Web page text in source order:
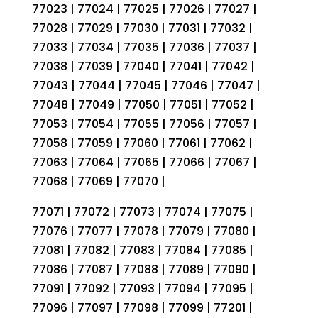
77023 | 77024 | 77025 | 77026 | 77027 |
77028 | 77029 | 77030 | 77031 | 77032 |
77033 | 77034 | 77035 | 77036 | 77037 |
77038 | 77039 | 77040 | 77041 | 77042 |
77043 | 77044 | 77045 | 77046 | 77047 |
77048 | 77049 | 77050 | 77051 | 77052 |
77053 | 77054 | 77055 | 77056 | 77057 |
77058 | 77059 | 77060 | 77061 | 77062 |
77063 | 77064 | 77065 | 77066 | 77067 |
77068 | 77069 | 77070 |
77071 | 77072 | 77073 | 77074 | 77075 |
77076 | 77077 | 77078 | 77079 | 77080 |
77081 | 77082 | 77083 | 77084 | 77085 |
77086 | 77087 | 77088 | 77089 | 77090 |
77091 | 77092 | 77093 | 77094 | 77095 |
77096 | 77097 | 77098 | 77099 | 77201 |